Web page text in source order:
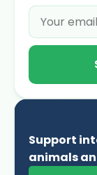
Support
animals